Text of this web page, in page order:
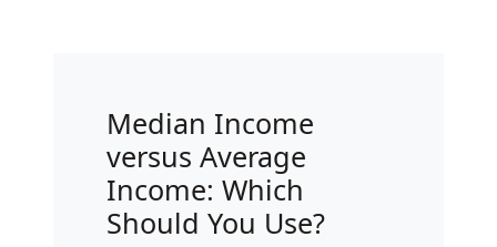
Median Income
versus Average
Income: Which
Should You Use?